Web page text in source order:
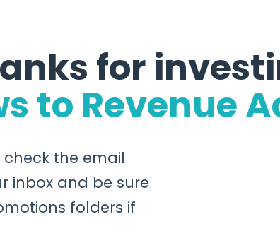
for
to Revenue
the email
inbox and be sure
folders if